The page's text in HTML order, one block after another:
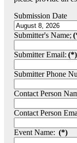
Submission Date
Submitter's Name;
Submitter Email: (*)
Submitter Phone
Contact Person
Contact Person
Event Name: (*)